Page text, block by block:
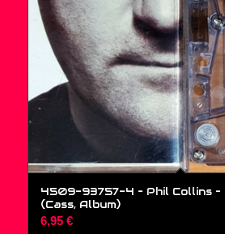
4509-93757-4 – Phil Collins –
(Cass, Album)
6,95 €